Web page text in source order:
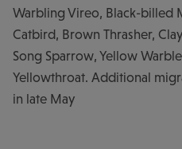
Warbling Vireo, Black-billed
Catbird, Brown Thrasher,
Song Sparrow, Yellow
Yellowthroat. Additional
in late May